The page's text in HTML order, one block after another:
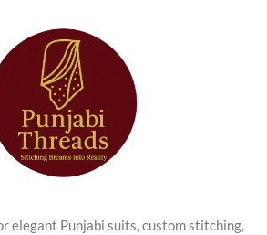
elegant Punjabi suits, custom stitching,